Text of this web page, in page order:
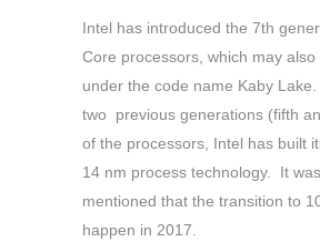
Intel has introduced the 7th
Core processors, which may also
under the code name Kaby
two previous generations (fifth
of the processors, Intel has built
14 nm process technology. It
mentioned that the transition to
happen in 2017.